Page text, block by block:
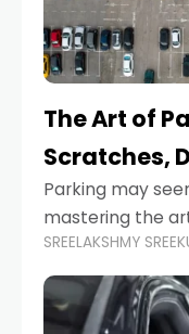
The Art of
Scratches,
Parking may
mastering the
from costly
stressful
tight city spaces,
SREELAKSHMY